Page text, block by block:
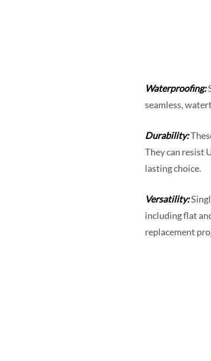
Waterproofing:
seamless,
Durability:
They can resist
lasting choice.
Versatility:
including flat
replacement